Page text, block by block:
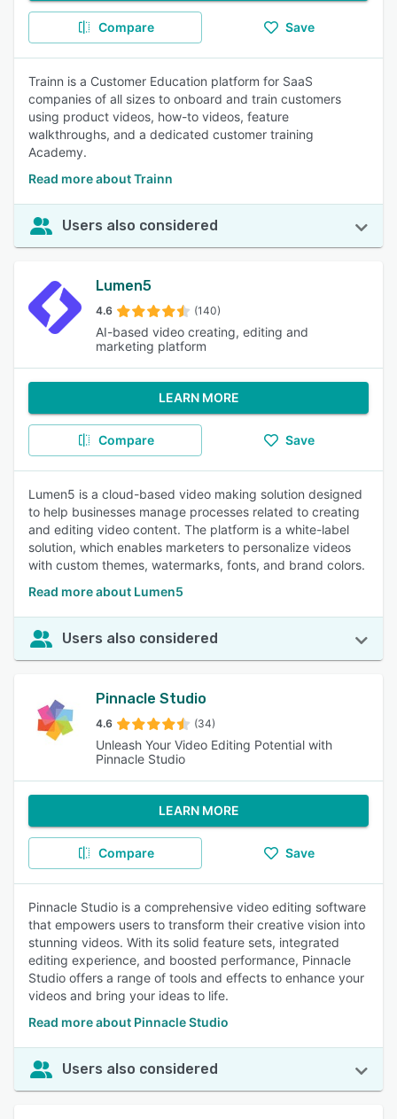
Compare Save
Trainn is a Customer Education platform for SaaS
companies of all sizes to onboard and train customers
using product videos, how-to videos, feature
walkthroughs, and a dedicated customer training
Academy.
Read more about Trainn
Users also considered
Lumen5
4.6 (140)
AI-based video creating, editing and
marketing platform
LEARN MORE
Compare Save
Lumen5 is a cloud-based video making solution designed
to help businesses manage processes related to creating
and editing video content. The platform is a white-label
solution, which enables marketers to personalize videos
with custom themes, watermarks, fonts, and brand colors.
Read more about Lumen5
Users also considered
Pinnacle Studio
4.6 (34)
Unleash Your Video Editing Potential with
Pinnacle Studio
LEARN MORE
Compare Save
Pinnacle Studio is a comprehensive video editing software
that empowers users to transform their creative vision into
stunning videos. With its solid feature sets, integrated
editing experience, and boosted performance, Pinnacle
Studio offers a range of tools and effects to enhance your
videos and bring your ideas to life.
Read more about Pinnacle Studio
Users also considered